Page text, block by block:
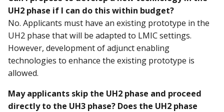
UH2 phase if I can do this within budget?
No. Applicants must have an existing prototype in the
UH2 phase that will be adapted to LMIC settings.
However, development of adjunct enabling
technologies to enhance the existing prototype is
allowed.
May applicants skip the UH2 phase and proceed
directly to the UH3 phase? Does the UH2 phase